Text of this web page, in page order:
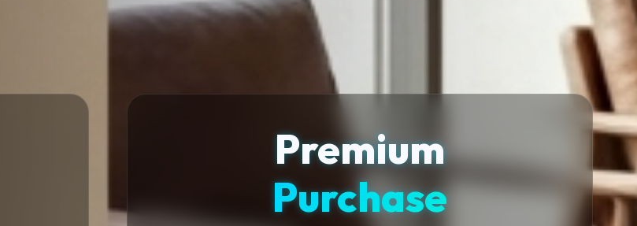
Premium
Purchase